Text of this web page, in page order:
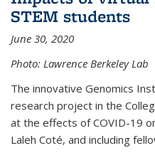
STEM students
June 30, 2020
Photo: Lawrence Berkeley Lab
The innovative Genomics
research project in the
at the effects of COVID-19
Laleh Coté, and including